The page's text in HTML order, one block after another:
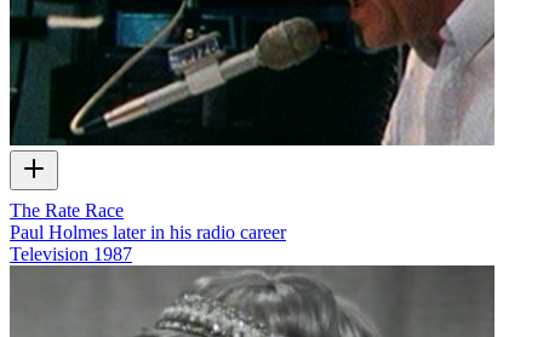
The Rate Race
Paul Holmes later in his radio career
Television 1987